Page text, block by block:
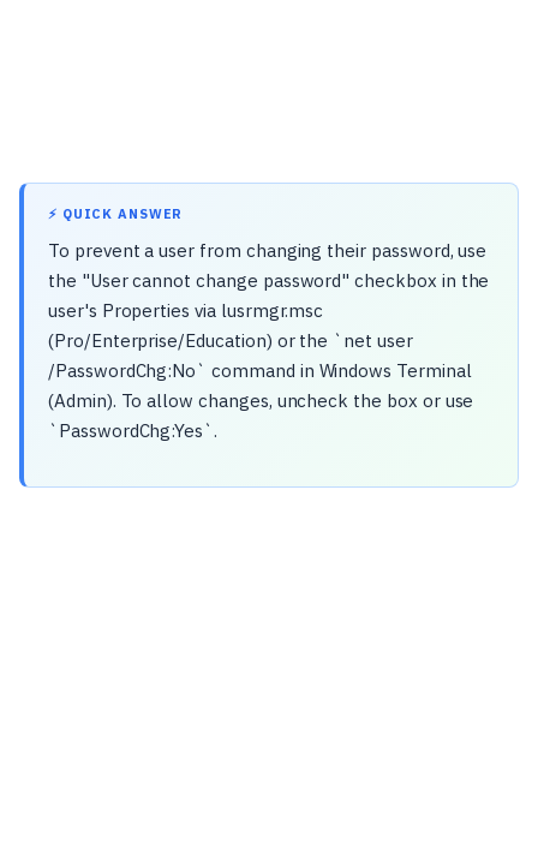
⚡ QUICK ANSWER
To prevent a user from changing their password, use
the "User cannot change password" checkbox in the
user's Properties via lusrmgr.msc
(Pro/Enterprise/Education) or the `net user
/PasswordChg:No` command in Windows Terminal
(Admin). To allow changes, uncheck the box or use
`PasswordChg:Yes`.